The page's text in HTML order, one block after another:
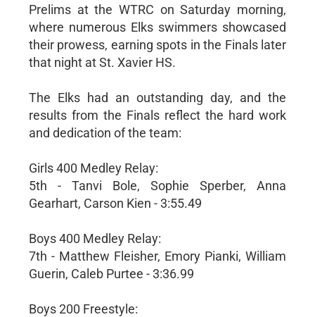
Prelims at the WTRC on Saturday morning,
where numerous Elks swimmers showcased
their prowess, earning spots in the Finals later
that night at St. Xavier HS.
The Elks had an outstanding day, and the
results from the Finals reflect the hard work
and dedication of the team:
Girls 400 Medley Relay:
5th - Tanvi Bole, Sophie Sperber, Anna
Gearhart, Carson Kien - 3:55.49
Boys 400 Medley Relay:
7th - Matthew Fleisher, Emory Pianki, William
Guerin, Caleb Purtee - 3:36.99
Boys 200 Freestyle: